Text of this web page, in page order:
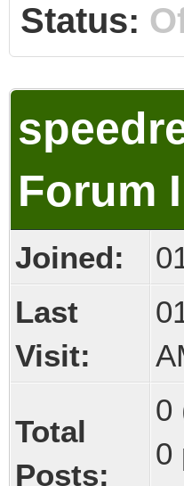
Status:
Forum
Joined:
Last
Visit:
Total
Posts:
0
0